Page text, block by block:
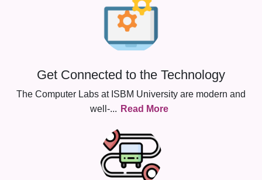
Get Connected to the Technology
The Computer Labs at ISBM University are modern and
well-... Read More